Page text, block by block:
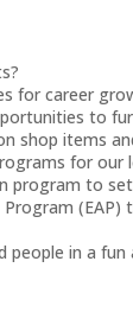
for career
to
shop items
for our
program to
Program
people in a